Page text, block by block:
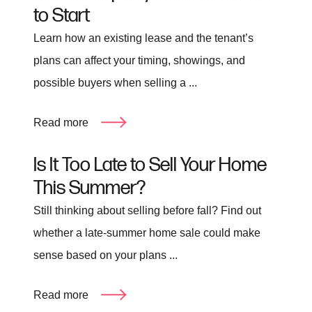
to Start
Learn how an existing lease and the tenant’s
plans can affect your timing, showings, and
possible buyers when selling a ...
Read more
Is It Too Late to Sell Your Home
This Summer?
Still thinking about selling before fall? Find out
whether a late-summer home sale could make
sense based on your plans ...
Read more